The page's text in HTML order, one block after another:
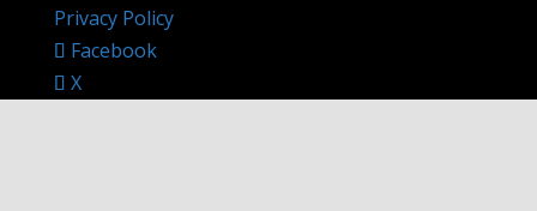
Privacy Policy
Facebook
X